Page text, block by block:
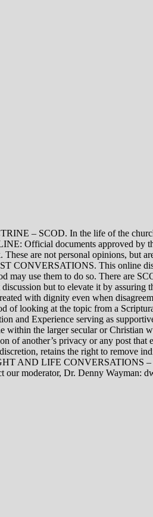
– SCOD. In the life of the church
Official documents approved by
are not personal opinions, but
CONVERSATIONS. This online
may use them to do so. There are
but to elevate it by assuring
with dignity even when
of looking at the topic from a
and Experience serving as
the larger secular or Christian
another’s privacy or any post that
retains the right to remove
AND LIFE
our moderator, Dr. Denny Wayman: